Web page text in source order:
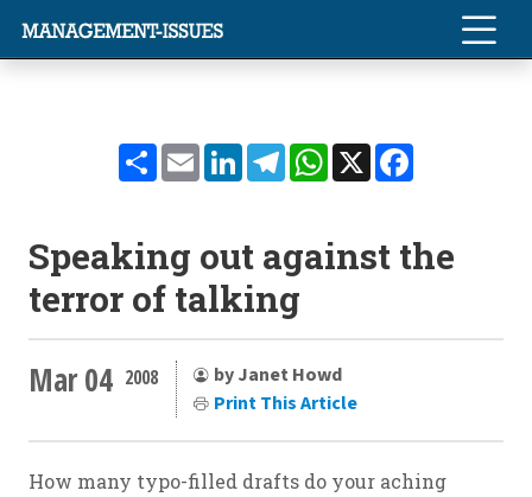
ShareEmailLinkedInTelegramWhatsApp
X
Speaking out against the
terror of talking
Mar 04 2008
by Janet Howd
Print This Article
How many typo-filled drafts do your aching